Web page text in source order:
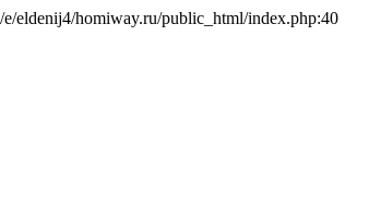
eldenij4/homiway.ru/public_html/index.php:40